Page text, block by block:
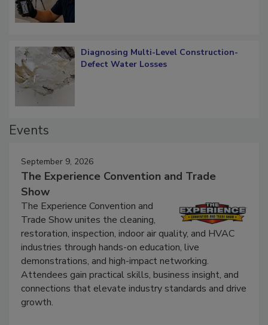
Diagnosing Multi-Level Construction-
September 9, 2026
The Experience Convention and Trade
Show
The Experience Convention and
Trade Show unites the cleaning,
restoration, inspection, indoor air quality, and HVAC
industries through hands-on education, live
demonstrations, and high-impact networking.
Attendees gain practical skills, business insight, and
connections that elevate industry standards and drive